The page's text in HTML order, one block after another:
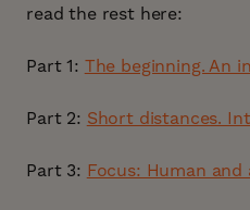
read the rest here:
Part 1: The beginning. An
Part 2: Short distances.
Part 3: Focus: Human